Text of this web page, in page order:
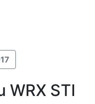
WRX STI